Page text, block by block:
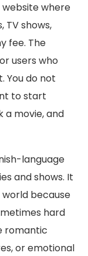
website where
TV shows,
fee. The
users who
You do not
to start
a movie, and
language
and shows. It
because
hard
romantic
or emotional